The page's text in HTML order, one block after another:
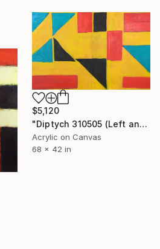
$5,120
"Diptych 310505 (Left and Right)" Painting
Acrylic on Canvas
68 x 42 in